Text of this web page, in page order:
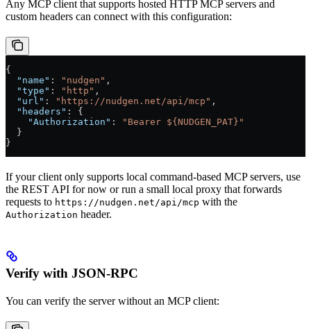
Any MCP client that supports hosted HTTP MCP servers and
custom headers can connect with this configuration:
{
  "name"
: "nudgen" ,
  "type"
: "http" ,
  "url"
: "https://nudgen.net/api/mcp" ,
  "headers"
: {
    "Authorization"
:
"Bearer ${NUDGEN_PAT}"
  }
}
If your client only supports local command-based MCP servers, use
the REST API for now or run a small local proxy that forwards
requests to https://nudgen.net/api/mcp with the
Authorization header.
Verify with JSON-RPC
You can verify the server without an MCP client: